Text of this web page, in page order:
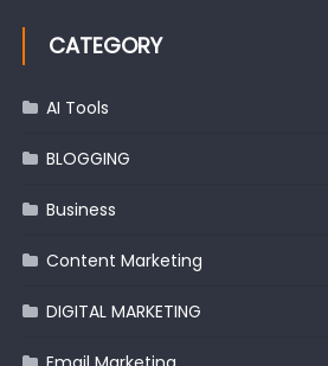
CATEGORY
AI Tools
BLOGGING
Business
Content Marketing
DIGITAL MARKETING